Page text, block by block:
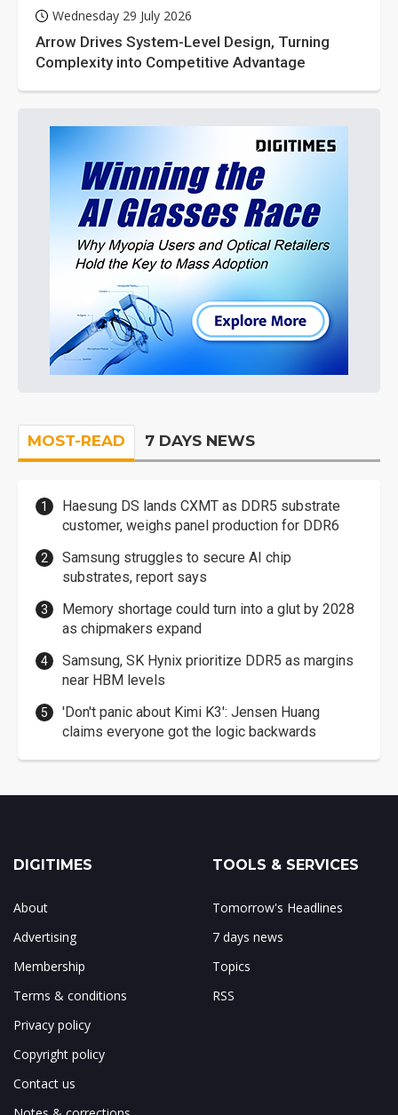
Wednesday 29 July 2026
Arrow Drives System-Level Design, Turning
Complexity into Competitive Advantage
MOST-READ 7 DAYS NEWS
Haesung DS lands CXMT as DDR5 substrate
customer, weighs panel production for DDR6
Samsung struggles to secure AI chip
substrates, report says
Memory shortage could turn into a glut by 2028
as chipmakers expand
Samsung, SK Hynix prioritize DDR5 as margins
near HBM levels
'Don't panic about Kimi K3': Jensen Huang
claims everyone got the logic backwards
DIGITIMES
About
Advertising
Membership
Terms & conditions
Privacy policy
Copyright policy
Contact us
TOOLS & SERVICES
Tomorrow's Headlines
7 days news
Topics
RSS